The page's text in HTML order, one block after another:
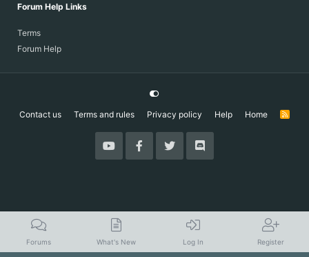
Forum Help Links
Terms
Forum Help
Contact us Terms and rules Privacy policy Help Home
R
Forums What's New Log In Register